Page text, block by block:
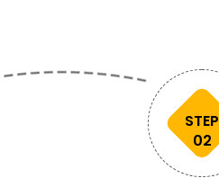
STEP
02